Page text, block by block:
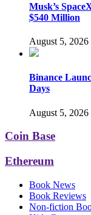
Musk’s
$540 Million
August 5, 2026
Binance
Days
August 5, 2026
Coin Base
Ethereum
Book News
Book Reviews
Non-fiction